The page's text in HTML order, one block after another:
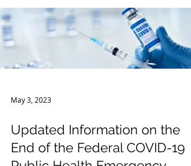
May 3, 2023